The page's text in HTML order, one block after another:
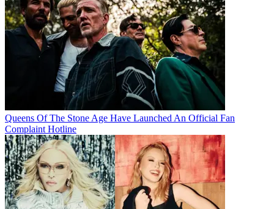
Queens Of The Stone Age Have Launched An Official Fan
Complaint Hotline